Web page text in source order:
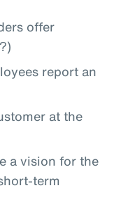
offer
report an
at the
a vision for the
term